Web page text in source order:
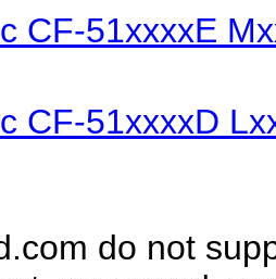
CF-51xxxxE
CF-51xxxxD
do not